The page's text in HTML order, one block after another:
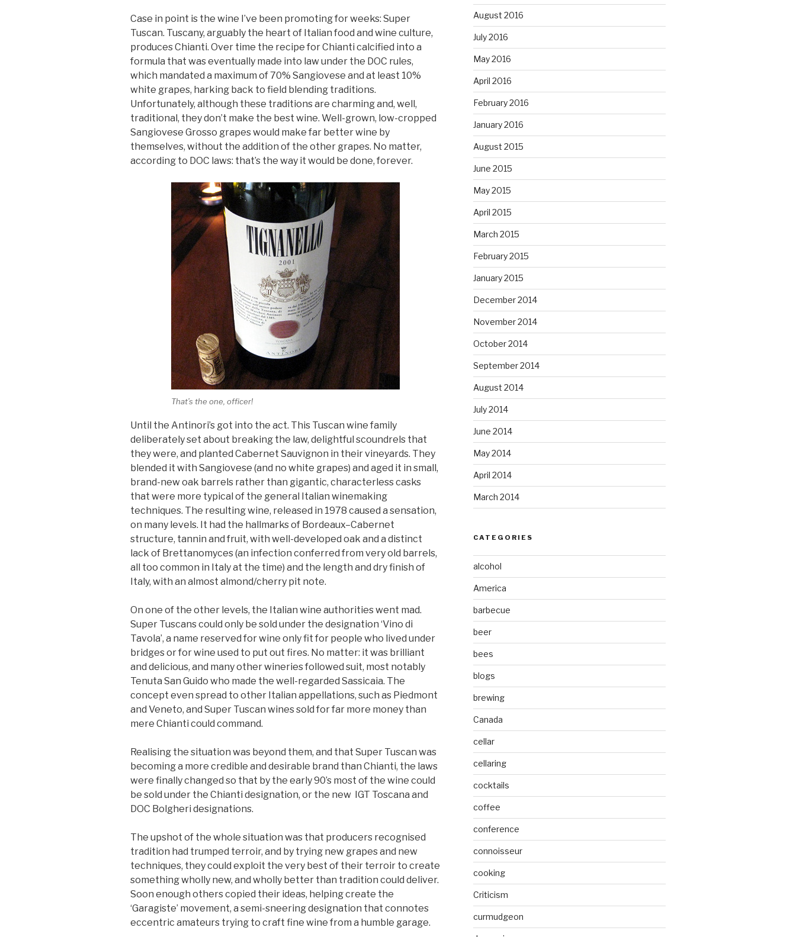
Case in point is the wine I’ve been promoting for weeks: Super
Tuscan. Tuscany, arguably the heart of Italian food and wine culture,
produces Chianti. Over time the recipe for Chianti calcified into a
formula that was eventually made into law under the DOC rules,
which mandated a maximum of 70% Sangiovese and at least 10%
white grapes, harking back to field blending traditions.
Unfortunately, although these traditions are charming and, well,
traditional, they don’t make the best wine. Well-grown, low-cropped
Sangiovese Grosso grapes would make far better wine by
themselves, without the addition of the other grapes. No matter,
according to DOC laws: that’s the way it would be done, forever.
That’s the one, officer!
Until the Antinori’s got into the act. This Tuscan wine family
deliberately set about breaking the law, delightful scoundrels that
they were, and planted Cabernet Sauvignon in their vineyards. They
blended it with Sangiovese (and no white grapes) and aged it in small,
brand-new oak barrels rather than gigantic, characterless casks
that were more typical of the general Italian winemaking
techniques. The resulting wine, released in 1978 caused a sensation,
on many levels. It had the hallmarks of Bordeaux–Cabernet
structure, tannin and fruit, with well-developed oak and a distinct
lack of Brettanomyces (an infection conferred from very old barrels,
all too common in Italy at the time) and the length and dry finish of
Italy, with an almost almond/cherry pit note.
On one of the other levels, the Italian wine authorities went mad.
Super Tuscans could only be sold under the designation ‘Vino di
Tavola’, a name reserved for wine only fit for people who lived under
bridges or for wine used to put out fires. No matter: it was brilliant
and delicious, and many other wineries followed suit, most notably
Tenuta San Guido who made the well-regarded Sassicaia. The
concept even spread to other Italian appellations, such as Piedmont
and Veneto, and Super Tuscan wines sold for far more money than
mere Chianti could command.
Realising the situation was beyond them, and that Super Tuscan was
becoming a more credible and desirable brand than Chianti, the laws
were finally changed so that by the early 90’s most of the wine could
be sold under the Chianti designation, or the new IGT Toscana and
DOC Bolgheri designations.
The upshot of the whole situation was that producers recognised
tradition had trumped terroir, and by trying new grapes and new
techniques, they could exploit the very best of their terroir to create
something wholly new, and wholly better than tradition could deliver.
Soon enough others copied their ideas, helping create the
‘Garagiste’ movement, a semi-sneering designation that connotes
eccentric amateurs trying to craft fine wine from a humble garage.
August 2016
July 2016
May 2016
April 2016
February 2016
January 2016
August 2015
June 2015
May 2015
April 2015
March 2015
February 2015
January 2015
December 2014
November 2014
October 2014
September 2014
August 2014
July 2014
June 2014
May 2014
April 2014
March 2014
CATEGORIES
alcohol
America
barbecue
beer
bees
blogs
brewing
Canada
cellar
cellaring
cocktails
coffee
conference
connoisseur
cooking
Criticism
curmudgeon